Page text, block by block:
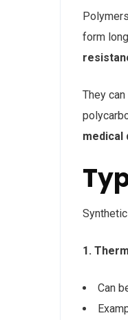
form
They can
medical
1.
Can